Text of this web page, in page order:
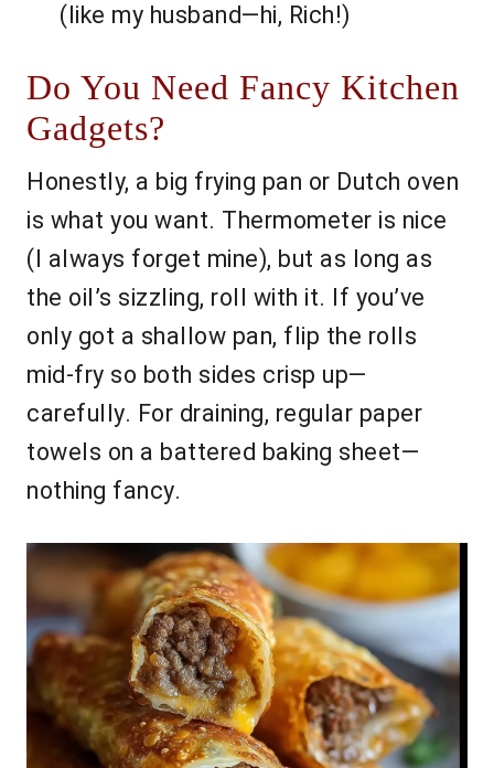
(like my husband—hi, Rich!)
Do You Need Fancy Kitchen
Gadgets?
Honestly, a big frying pan or Dutch oven
is what you want. Thermometer is nice
(I always forget mine), but as long as
the oil’s sizzling, roll with it. If you’ve
only got a shallow pan, flip the rolls
mid-fry so both sides crisp up—
carefully. For draining, regular paper
towels on a battered baking sheet—
nothing fancy.